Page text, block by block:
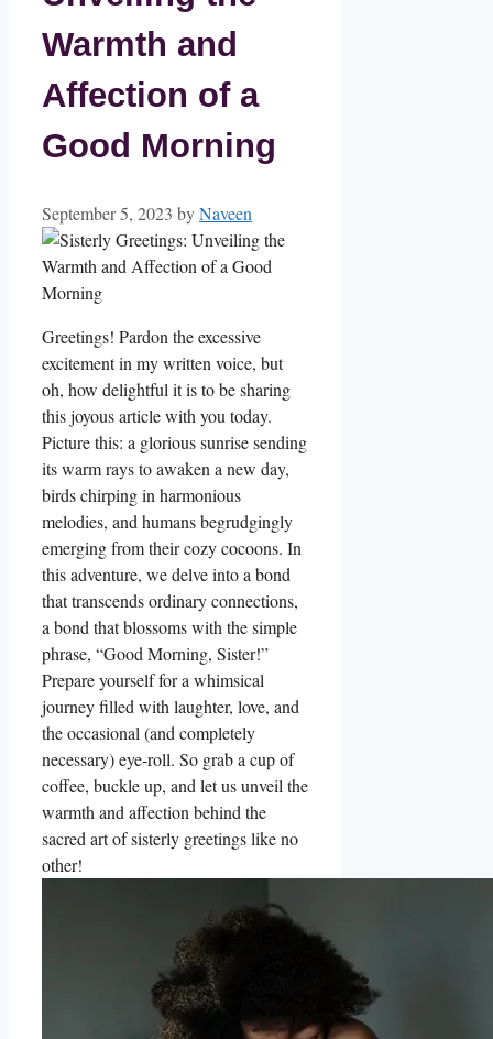
Warmth and
Affection of a
Good Morning
September 5, 2023 byNaveen
Greetings! Pardon the excessive
excitement in my written voice, but
oh, how delightful it is to be sharing
this joyous article with you today.
Picture this: a glorious sunrise sending
its warm rays to awaken a new day,
birds chirping in harmonious
melodies, and humans begrudgingly
emerging from their cozy cocoons. In
this adventure, we delve into a bond
that transcends ordinary connections,
a bond that blossoms with the simple
phrase, “Good Morning, Sister!”
Prepare yourself for a whimsical
journey filled with laughter, love, and
the occasional (and completely
necessary) eye-roll. So grab a cup of
coffee, buckle up, and let us unveil the
warmth and affection behind the
sacred art of sisterly greetings like no
other!